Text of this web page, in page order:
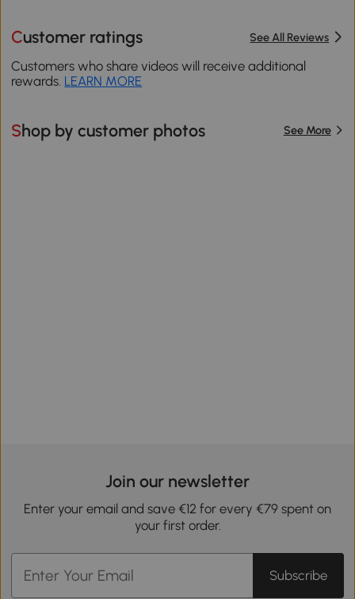
Customer ratings See All Reviews
Customers who share videos will receive additional
rewards. LEARN MORE
Shop by customer photos See More
Join our newsletter
Enter your email and save €12 for every €79 spent on
your first order.
Subscribe